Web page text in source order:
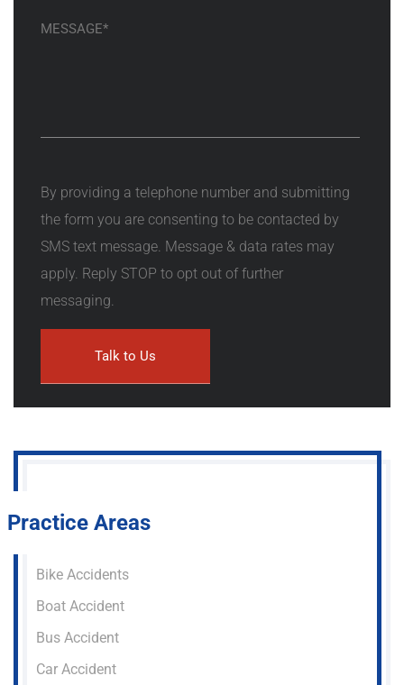
By providing a telephone number and submitting
the form you are consenting to be contacted by
SMS text message. Message & data rates may
apply. Reply STOP to opt out of further
messaging.
Practice Areas
Bike Accidents
Boat Accident
Bus Accident
Car Accident